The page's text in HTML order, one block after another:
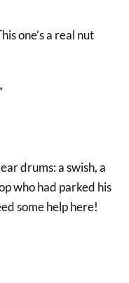
one’s a real nut
drums: a swish, a
who had parked his
some help here!